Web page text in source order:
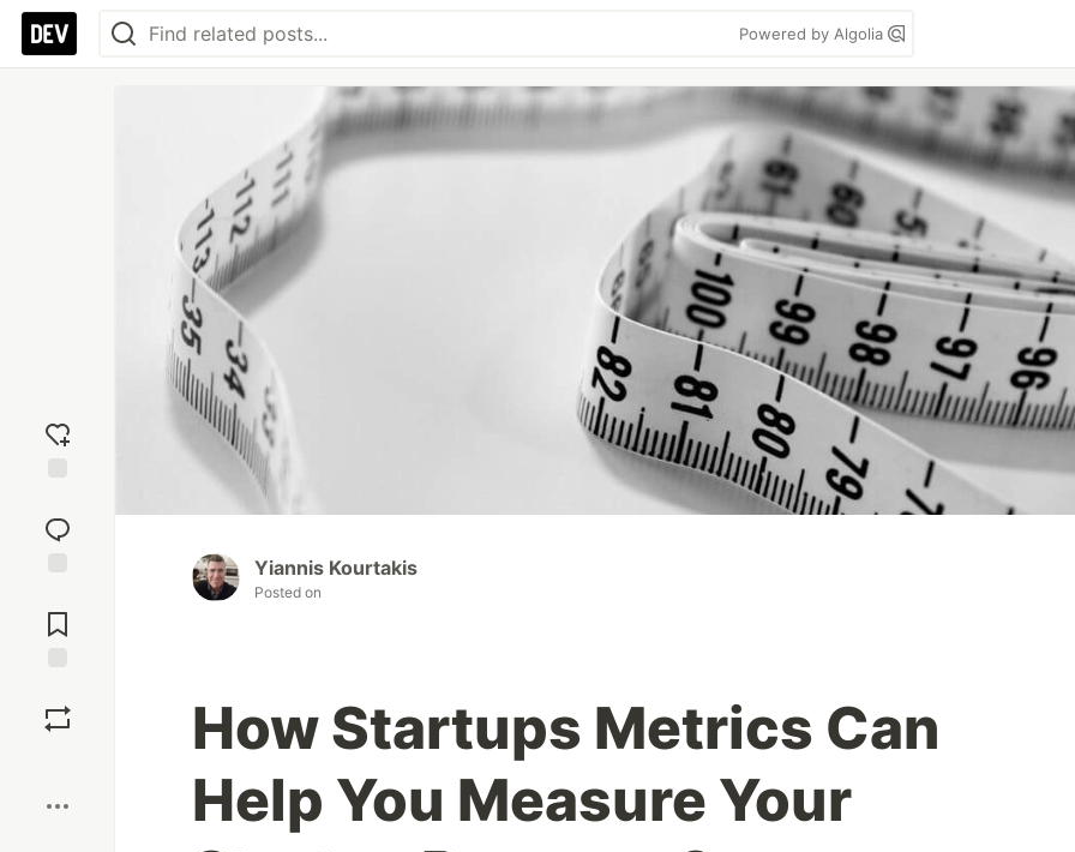
Powered by Algolia
reaction
Comments
Yiannis Kourtakis
Posted on
How Startups Metrics Can
Help You Measure Your